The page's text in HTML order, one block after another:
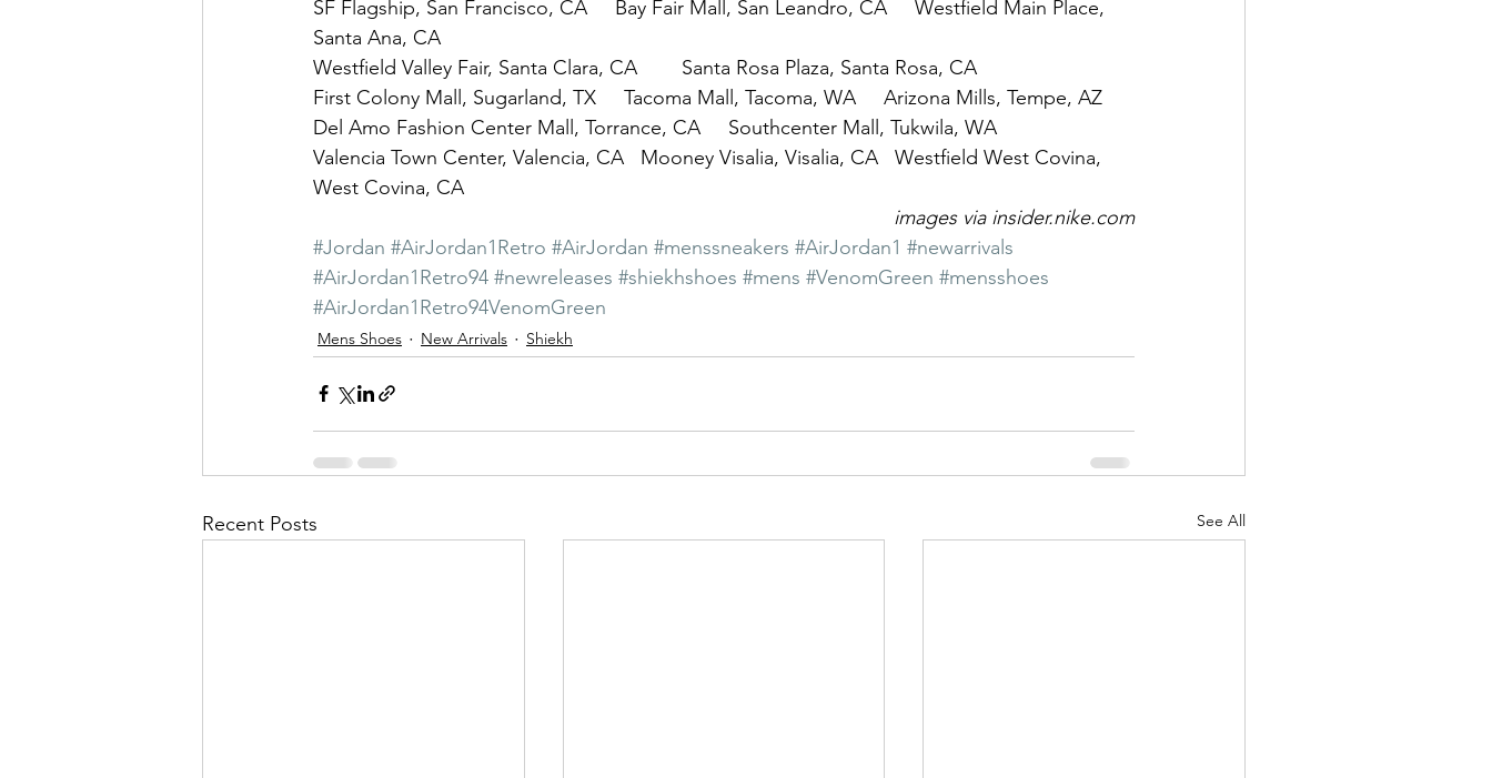
SF Flagship, San Francisco, CA     Bay Fair Mall, San Leandro, CA     Westfield Main Place,
Santa Ana, CA
Westfield Valley Fair, Santa Clara, CA        Santa Rosa Plaza, Santa Rosa, CA
First Colony Mall, Sugarland, TX     Tacoma Mall, Tacoma, WA     Arizona Mills, Tempe, AZ
Del Amo Fashion Center Mall, Torrance, CA     Southcenter Mall, Tukwila, WA
Valencia Town Center, Valencia, CA   Mooney Visalia, Visalia, CA   Westfield West Covina,
West Covina, CA
images via insider.nike.com
#Jordan #AirJordan1Retro #AirJordan #menssneakers #AirJordan1 #newarrivals
#AirJordan1Retro94 #newreleases #shiekhshoes #mens #VenomGreen #mensshoes
#AirJordan1Retro94VenomGreen
Mens Shoes New Arrivals Shiekh
Recent Posts See All